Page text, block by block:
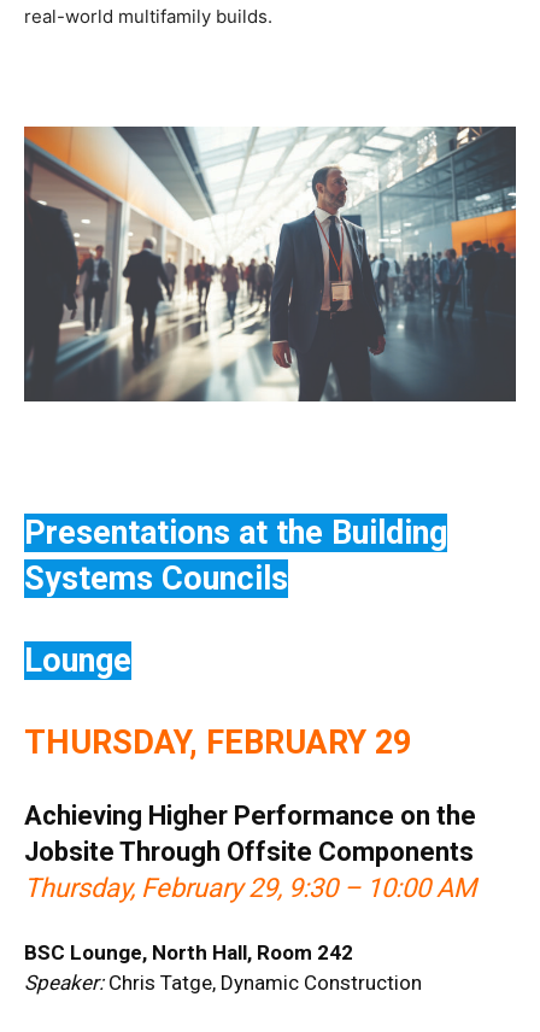
real-world multifamily builds.
Presentations at the Building
Systems Councils
Lounge
THURSDAY, FEBRUARY 29
Achieving Higher Performance on the
Jobsite Through Offsite Components
Thursday, February 29, 9:30 – 10:00 AM
BSC Lounge, North Hall, Room 242
Speaker:Chris Tatge, Dynamic Construction